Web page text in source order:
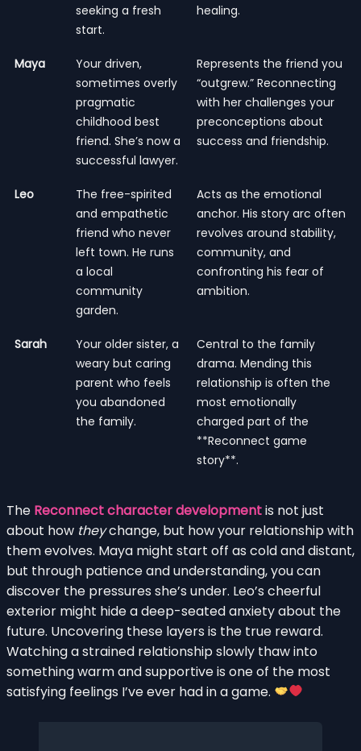
seeking a fresh
start.
healing.
Maya
Your driven,
sometimes overly
pragmatic
childhood best
friend. She’s now a
successful lawyer.
Represents the friend you
“outgrew.” Reconnecting
with her challenges your
preconceptions about
success and friendship.
Leo
The free-spirited
and empathetic
friend who never
left town. He runs
a local
community
garden.
Acts as the emotional
anchor. His story arc often
revolves around stability,
community, and
confronting his fear of
ambition.
Sarah
Your older sister, a
weary but caring
parent who feels
you abandoned
the family.
Central to the family
drama. Mending this
relationship is often the
most emotionally
charged part of the
**Reconnect game
story**.
The Reconnect character developmentis not just
about how theychange, but how your relationship with
them evolves. Maya might start off as cold and distant,
but through patience and understanding, you can
discover the pressures she’s under. Leo’s cheerful
exterior might hide a deep-seated anxiety about the
future. Uncovering these layers is the true reward.
Watching a strained relationship slowly thaw into
something warm and supportive is one of the most
satisfying feelings I’ve ever had in a game.